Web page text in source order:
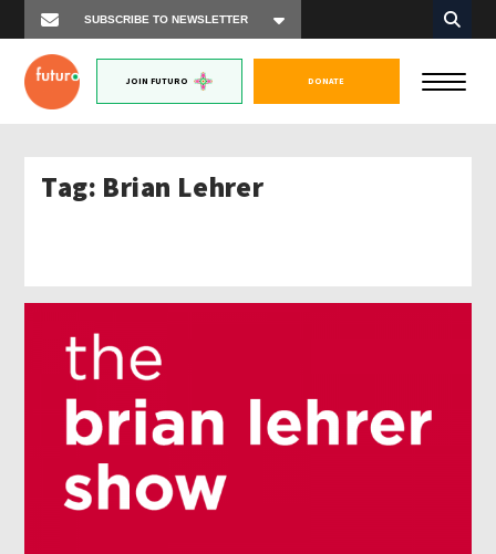
JOIN FUTURO DONATE
Tag: Brian Lehrer